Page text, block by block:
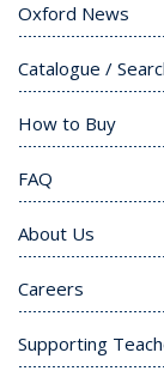
Oxford News
Catalogue /
How to Buy
FAQ
About Us
Careers
Supporting